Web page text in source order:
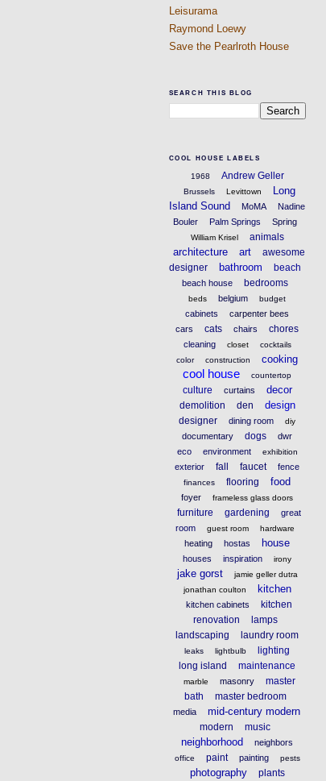
Leisurama
Raymond Loewy
Save the Pearlroth House
SEARCH THIS BLOG
COOL HOUSE LABELS
1968 Andrew Geller
Brussels Levittown
Long
Island Sound
MoMA
Nadine
Bouler
Palm Springs Spring
William Krisel animals
architecture art
awesome
designer
bathroom beach
beach house bedrooms
beds belgium budget
cabinets
carpenter bees
cars
cats chairs chores
cleaning closet
cocktails
color
construction cooking
cool house countertop
culture curtains decor
demolition den design
designer dining room diy
documentary dogs
dwr
eco
environment exhibition
exterior fall faucet fence
finances flooring food
foyer frameless glass doors
furniture gardening
great
room
guest room hardware
heating hostas house
houses inspiration irony
jake gorst
jamie geller dutra
jonathan coulton
kitchen
kitchen cabinets
kitchen
renovation
lamps
landscaping
laundry room
leaks lightbulb
lighting
long island
maintenance
marble masonry
master
bath
master bedroom
media mid-century modern
modern music
neighborhood neighbors
office paint painting pests
photography
plants